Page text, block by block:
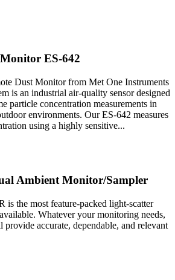
ES-642
Dust Monitor from Met One Instruments
is an industrial air-quality sensor designed
particle concentration measurements in
environments. Our ES-642 measures
using a highly sensitive...
Ambient Monitor/Sampler
is the most feature-packed light-scatter
Whatever your monitoring needs,
provide accurate, dependable, and relevant